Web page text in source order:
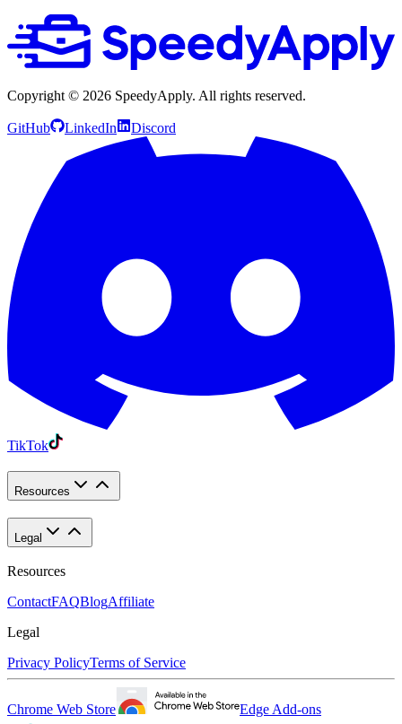
Copyright © 2026 SpeedyApply. All rights reserved.
GitHub LinkedIn Discord
TikTok
Resources
Legal
Resources
ContactFAQBlogAffiliate
Legal
Privacy PolicyTerms of Service
Chrome Web Store Edge Add-ons